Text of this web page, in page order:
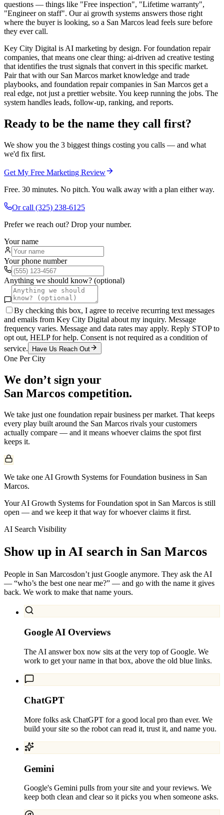
questions — things like "Free inspection", "Lifetime warranty",
"Engineer on staff". Our ai growth systems answers those right
where the buyer is looking, so a San Marcos lead feels sure before
they ever call.
Key City Digital is AI marketing by design. For foundation repair
companies, that means one clear thing: ai-driven ad creative testing
that identifies the trust signals that convert in this specific market.
Pair that with our San Marcos market knowledge and trade
playbooks, and foundation repair companies in San Marcos get a
real edge, not just a prettier website. You keep running the jobs. The
system handles leads, follow-up, ranking, and reports.
Ready to be the name they call first?
We show you the 3 biggest things costing you calls — and what
we'd fix first.
Get My Free Marketing Review
Free. 30 minutes. No pitch. You walk away with a plan either way.
Or call (325) 238-6125
Prefer we reach out? Drop your number.
Your name
Your phone number
Anything we should know? (optional)
By checking this box, I agree to receive recurring text messages
and emails from Key City Digital about my inquiry. Message
frequency varies. Message and data rates may apply. Reply STOP to
opt out, HELP for help. Consent is not required as a condition of
service.
Have Us Reach Out
One Per City
We don’t sign your
San Marcos competition.
We take just one foundation repairbusiness per market. That keeps
every play built around the San Marcos rivals your customers
actually compare — and it means whoever claims the spot first
keeps it.
We take one AI Growth Systems for Foundation business in San
Marcos.
Your AI Growth Systems for Foundation spot in San Marcos is still
open — and we keep it that way for whoever claims it first.
AI Search Visibility
Show up in AI search in San Marcos
People in San Marcosdon’t just Google anymore. They ask the AI
— “who’s the best one near me?” — and go with the name it gives
back. We work to make that name yours.
Google AI Overviews
The AI answer box now sits at the very top of Google. We
work to get your name in that box, above the old blue links.
ChatGPT
More folks ask ChatGPT for a good local pro than ever. We
build your site so the robot can read it, trust it, and name you.
Gemini
Google's Gemini pulls from your site and your reviews. We
keep both clean and clear so it picks you when someone asks.